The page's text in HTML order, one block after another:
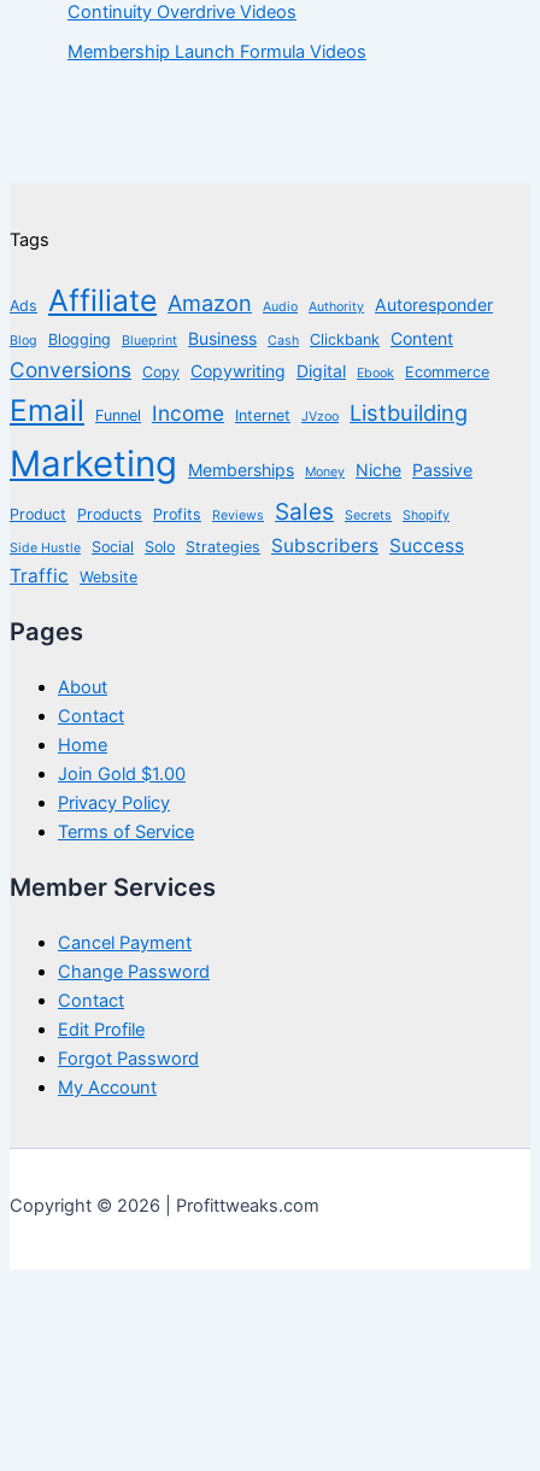
Continuity Overdrive Videos
Membership Launch Formula Videos
Tags
Ads Affiliate Amazon Audio Authority Autoresponder
Blog Blogging Blueprint Business Cash Clickbank Content
Conversions Copy Copywriting Digital Ebook Ecommerce
Email Funnel Income Internet JVzoo Listbuilding
Marketing Memberships Money Niche Passive
Product Products Profits Reviews Sales Secrets Shopify
Side Hustle Social Solo Strategies Subscribers Success
Traffic
Website
Pages
About
Contact
Home
Join Gold $1.00
Privacy Policy
Terms of Service
Member Services
Cancel Payment
Change Password
Contact
Edit Profile
Forgot Password
My Account
Copyright © 2026 | Profittweaks.com